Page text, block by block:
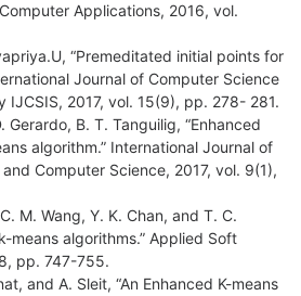
Applications, 2016, vol.
“Premeditated initial points for
Journal of Computer Science
IJCSIS, 2017, vol. 15(9), pp. 278- 281.
Gerardo, B. T. Tanguilig, “Enhanced
algorithm.” International Journal of
Computer Science, 2017, vol. 9(1),
M. Wang, Y. K. Chan, and T. C.
means algorithms.” Applied Soft
pp. 747-755.
and A. Sleit, “An Enhanced K-means